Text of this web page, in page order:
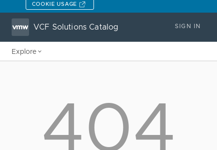
COOKIE USAGE
VCF Solutions Catalog SIGN IN
Explore
404